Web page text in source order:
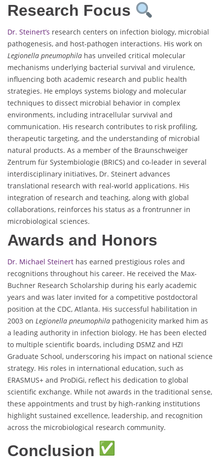
Research Focus
Dr. Steinert’s research centers on infection biology, microbial
pathogenesis, and host-pathogen interactions. His work on
Legionella pneumophila has unveiled critical molecular
mechanisms underlying bacterial survival and virulence,
influencing both academic research and public health
strategies. He employs systems biology and molecular
techniques to dissect microbial behavior in complex
environments, including intracellular survival and
communication. His research contributes to risk profiling,
therapeutic targeting, and the understanding of microbial
natural products. As a member of the Braunschweiger
Zentrum für Systembiologie (BRICS) and co-leader in several
interdisciplinary initiatives, Dr. Steinert advances
translational research with real-world applications. His
integration of research and teaching, along with global
collaborations, reinforces his status as a frontrunner in
microbiological sciences.
Awards and Honors
Dr. Michael Steinert has earned prestigious roles and
recognitions throughout his career. He received the Max-
Buchner Research Scholarship during his early academic
years and was later invited for a competitive postdoctoral
position at the CDC, Atlanta. His successful habilitation in
2003 on Legionella pneumophila pathogenicity marked him as
a leading authority in infection biology. He has been elected
to multiple scientific boards, including DSMZ and HZI
Graduate School, underscoring his impact on national science
strategy. His roles in international education, such as
ERASMUS+ and ProDiGi, reflect his dedication to global
scientific exchange. While not awards in the traditional sense,
these appointments and trust by high-ranking institutions
highlight sustained excellence, leadership, and recognition
across the microbiological research community.
Conclusion